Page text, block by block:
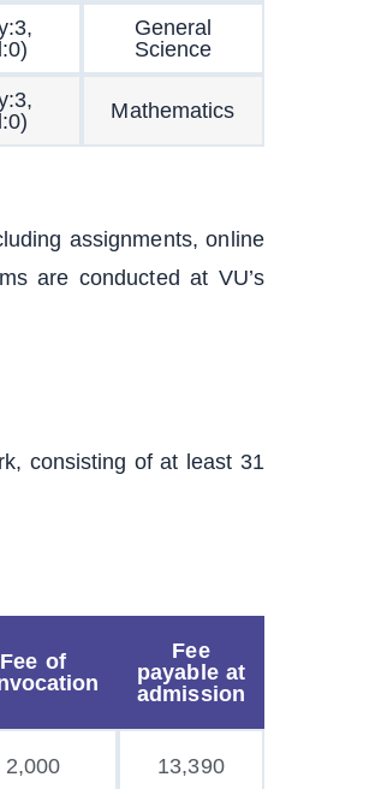
General
Science
Mathematics
assignments, online
are conducted at VU’s
consisting of at least 31
Fee of
Fee
payable at
admission
2,000 13,390